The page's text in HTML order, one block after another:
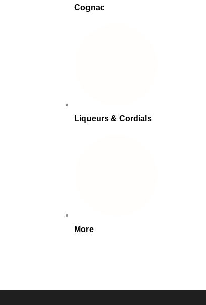
Cognac
Liqueurs & Cordials
More